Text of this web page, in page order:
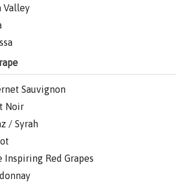
Valley
Sauvignon
Noir
/ Syrah
Inspiring Red Grapes